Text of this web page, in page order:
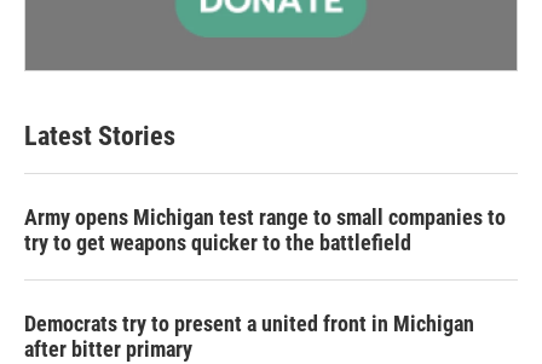
Latest Stories
Army opens Michigan test range to small companies to
try to get weapons quicker to the battlefield
Democrats try to present a united front in Michigan
after bitter primary